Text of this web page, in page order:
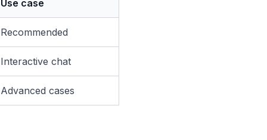
Use case
Recommended
Interactive chat
Advanced cases